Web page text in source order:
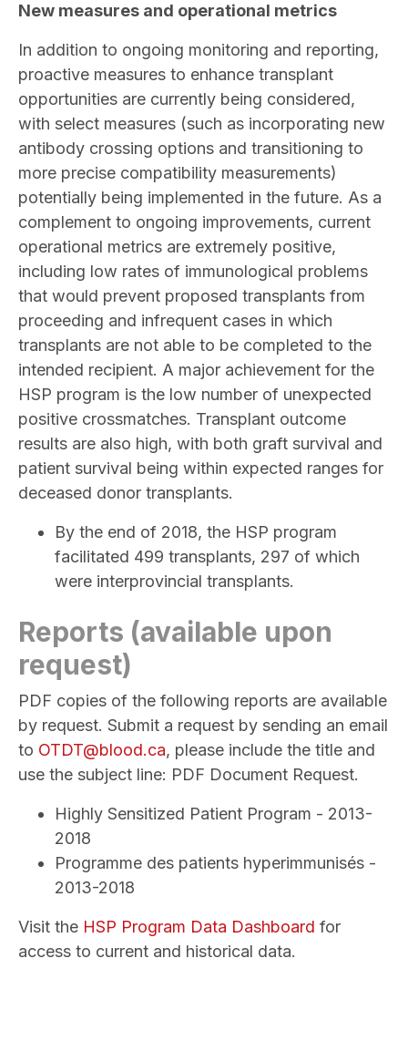
New measures and operational metrics
In addition to ongoing monitoring and reporting,
proactive measures to enhance transplant
opportunities are currently being considered,
with select measures (such as incorporating new
antibody crossing options and transitioning to
more precise compatibility measurements)
potentially being implemented in the future. As a
complement to ongoing improvements, current
operational metrics are extremely positive,
including low rates of immunological problems
that would prevent proposed transplants from
proceeding and infrequent cases in which
transplants are not able to be completed to the
intended recipient. A major achievement for the
HSP program is the low number of unexpected
positive crossmatches. Transplant outcome
results are also high, with both graft survival and
patient survival being within expected ranges for
deceased donor transplants.
By the end of 2018, the HSP program
facilitated 499 transplants, 297 of which
were interprovincial transplants.
Reports (available upon
request)
PDF copies of the following reports are available
by request. Submit a request by sending an email
to OTDT@blood.ca, please include the title and
use the subject line: PDF Document Request.
Highly Sensitized Patient Program - 2013-
2018
Programme des patients hyperimmunisés -
2013-2018
Visit the HSP Program Data Dashboard for
access to current and historical data.